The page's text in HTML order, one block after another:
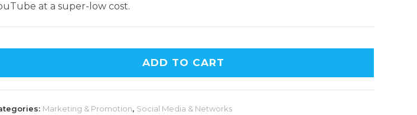
at a super-low cost.
ADD TO CART
Marketing & Promotion, Social Media & Networks